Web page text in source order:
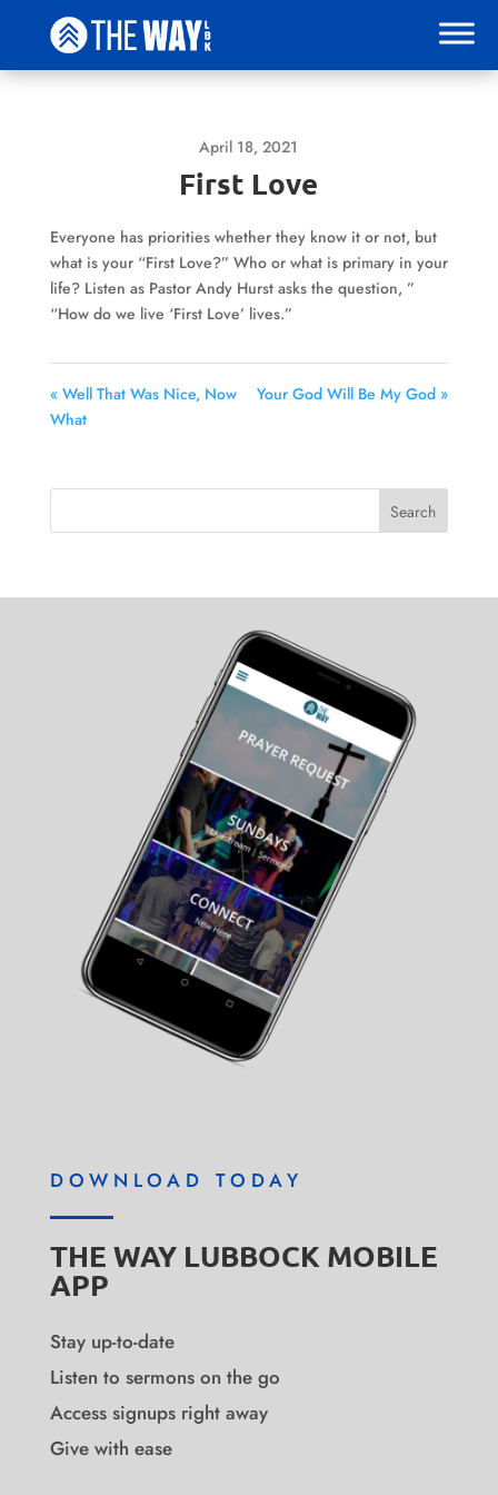
April 18, 2021
First Love
Everyone has priorities whether they know it or not, but
what is your “First Love?” Who or what is primary in your
life? Listen as Pastor Andy Hurst asks the question, ”
“How do we live ‘First Love’ lives.”
« Well That Was Nice, Now
What
Your God Will Be My God »
DOWNLOAD TODAY
THE WAY LUBBOCK MOBILE
APP
Stay up-to-date
Listen to sermons on the go
Access signups right away
Give with ease